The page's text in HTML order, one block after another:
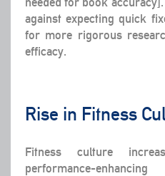
against expecting quick
for more rigorous
efficacy.
Rise in Fitness
Fitness culture
performance-